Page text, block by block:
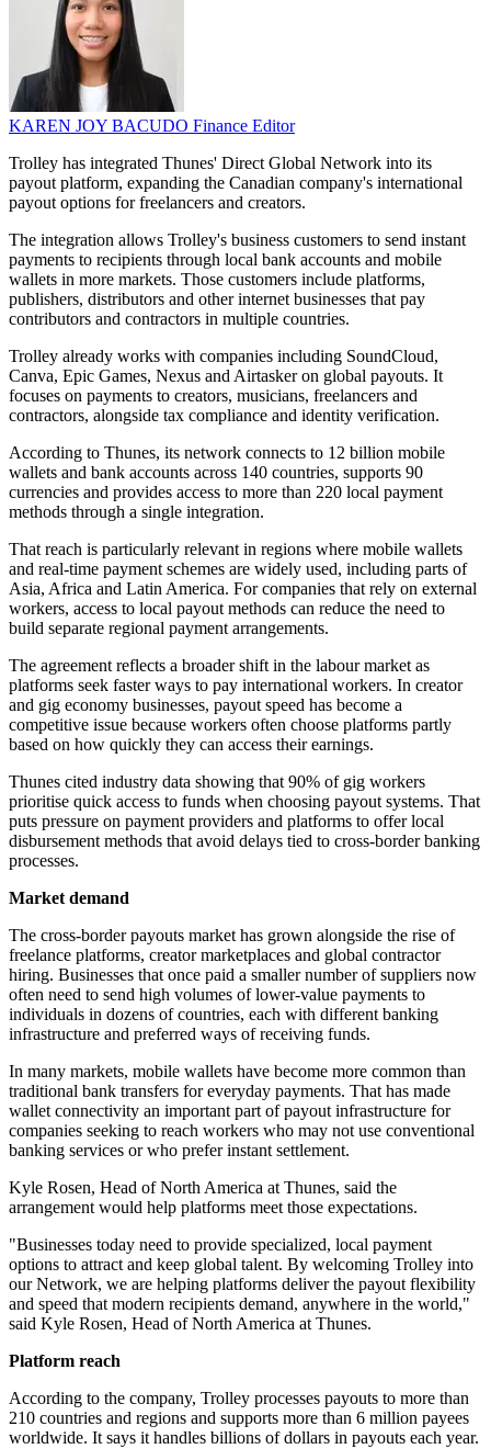
KAREN JOY BACUDO Finance Editor
Trolley has integrated Thunes' Direct Global Network into its
payout platform, expanding the Canadian company's international
payout options for freelancers and creators.
The integration allows Trolley's business customers to send instant
payments to recipients through local bank accounts and mobile
wallets in more markets. Those customers include platforms,
publishers, distributors and other internet businesses that pay
contributors and contractors in multiple countries.
Trolley already works with companies including SoundCloud,
Canva, Epic Games, Nexus and Airtasker on global payouts. It
focuses on payments to creators, musicians, freelancers and
contractors, alongside tax compliance and identity verification.
According to Thunes, its network connects to 12 billion mobile
wallets and bank accounts across 140 countries, supports 90
currencies and provides access to more than 220 local payment
methods through a single integration.
That reach is particularly relevant in regions where mobile wallets
and real-time payment schemes are widely used, including parts of
Asia, Africa and Latin America. For companies that rely on external
workers, access to local payout methods can reduce the need to
build separate regional payment arrangements.
The agreement reflects a broader shift in the labour market as
platforms seek faster ways to pay international workers. In creator
and gig economy businesses, payout speed has become a
competitive issue because workers often choose platforms partly
based on how quickly they can access their earnings.
Thunes cited industry data showing that 90% of gig workers
prioritise quick access to funds when choosing payout systems. That
puts pressure on payment providers and platforms to offer local
disbursement methods that avoid delays tied to cross-border banking
processes.
Market demand
The cross-border payouts market has grown alongside the rise of
freelance platforms, creator marketplaces and global contractor
hiring. Businesses that once paid a smaller number of suppliers now
often need to send high volumes of lower-value payments to
individuals in dozens of countries, each with different banking
infrastructure and preferred ways of receiving funds.
In many markets, mobile wallets have become more common than
traditional bank transfers for everyday payments. That has made
wallet connectivity an important part of payout infrastructure for
companies seeking to reach workers who may not use conventional
banking services or who prefer instant settlement.
Kyle Rosen, Head of North America at Thunes, said the
arrangement would help platforms meet those expectations.
"Businesses today need to provide specialized, local payment
options to attract and keep global talent. By welcoming Trolley into
our Network, we are helping platforms deliver the payout flexibility
and speed that modern recipients demand, anywhere in the world,"
said Kyle Rosen, Head of North America at Thunes.
Platform reach
According to the company, Trolley processes payouts to more than
210 countries and regions and supports more than 6 million payees
worldwide. It says it handles billions of dollars in payouts each year.